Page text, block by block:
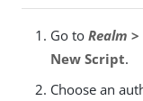
Go to Realm
New Script.
Choose an